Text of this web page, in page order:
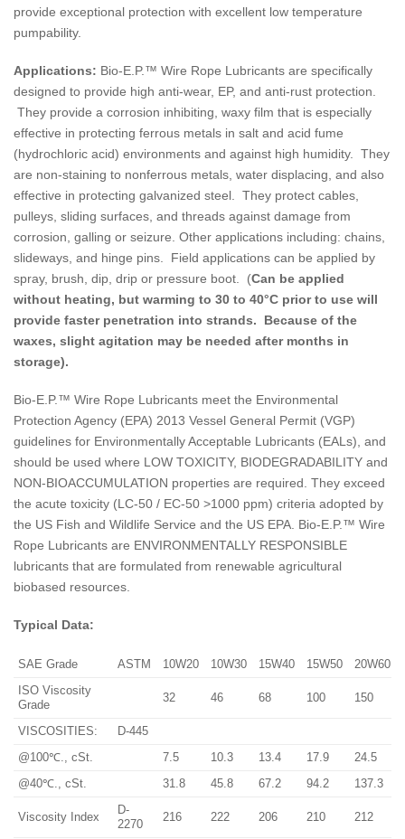
provide exceptional protection with excellent low temperature
pumpability.
Applications: Bio-E.P.™ Wire Rope Lubricants are specifically
designed to provide high anti-wear, EP, and anti-rust protection.
They provide a corrosion inhibiting, waxy film that is especially
effective in protecting ferrous metals in salt and acid fume
(hydrochloric acid) environments and against high humidity. They
are non-staining to nonferrous metals, water displacing, and also
effective in protecting galvanized steel. They protect cables,
pulleys, sliding surfaces, and threads against damage from
corrosion, galling or seizure. Other applications including: chains,
slideways, and hinge pins. Field applications can be applied by
spray, brush, dip, drip or pressure boot. (Can be applied
without heating, but warming to 30 to 40°C prior to use will
provide faster penetration into strands. Because of the
waxes, slight agitation may be needed after months in
storage).
Bio-E.P.™ Wire Rope Lubricants meet the Environmental
Protection Agency (EPA) 2013 Vessel General Permit (VGP)
guidelines for Environmentally Acceptable Lubricants (EALs), and
should be used where LOW TOXICITY, BIODEGRADABILITY and
NON-BIOACCUMULATION properties are required. They exceed
the acute toxicity (LC-50 / EC-50 >1000 ppm) criteria adopted by
the US Fish and Wildlife Service and the US EPA. Bio-E.P.™ Wire
Rope Lubricants are ENVIRONMENTALLY RESPONSIBLE
lubricants that are formulated from renewable agricultural
biobased resources.
Typical Data:
SAE Grade ASTM 10W20 10W30 15W40 15W50
20W60
ISO Viscosity
Grade
32 46 68 100 150
VISCOSITIES:
D-445
@100℃., cSt.
7.5 10.3 13.4 17.9
24.5
@40℃., cSt.
31.8 45.8 67.2 94.2 137.3
Viscosity Index
D-
2270
216 222 206 210 212